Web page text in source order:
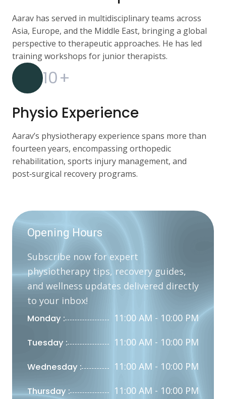
Aarav has served in multidisciplinary teams across
Asia, Europe, and the Middle East, bringing a global
perspective to therapeutic approaches. He has led
training workshops for junior therapists.
10+
Physio Experience
Aarav’s physiotherapy experience spans more than
fourteen years, encompassing orthopedic
rehabilitation, sports injury management, and
post‑surgical recovery programs.
Opening Hours
Subscribe now for expert
physiotherapy tips, recovery guides,
and wellness updates delivered directly
to your inbox!
Monday : 11:00 AM - 10:00 PM
Tuesday : 11:00 AM - 10:00 PM
Wednesday : 11:00 AM - 10:00 PM
Thursday : 11:00 AM - 10:00 PM